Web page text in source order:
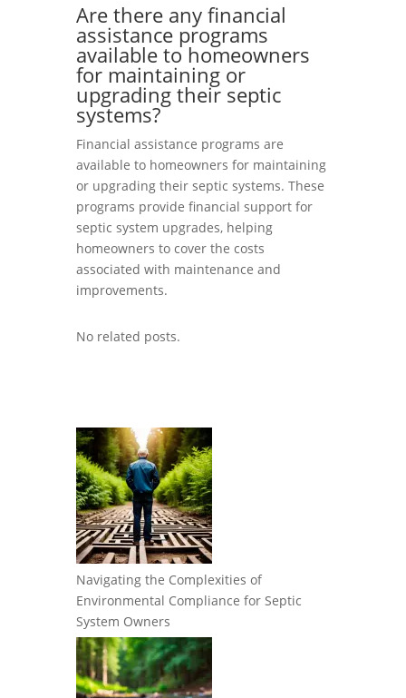
Are there any financial
assistance programs
available to homeowners
for maintaining or
upgrading their septic
systems?
Financial assistance programs are
available to homeowners for maintaining
or upgrading their septic systems. These
programs provide financial support for
septic system upgrades, helping
homeowners to cover the costs
associated with maintenance and
improvements.
No related posts.
Navigating the Complexities of
Environmental Compliance for Septic
System Owners